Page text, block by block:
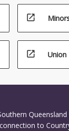
open_in_new
open_in_new
to